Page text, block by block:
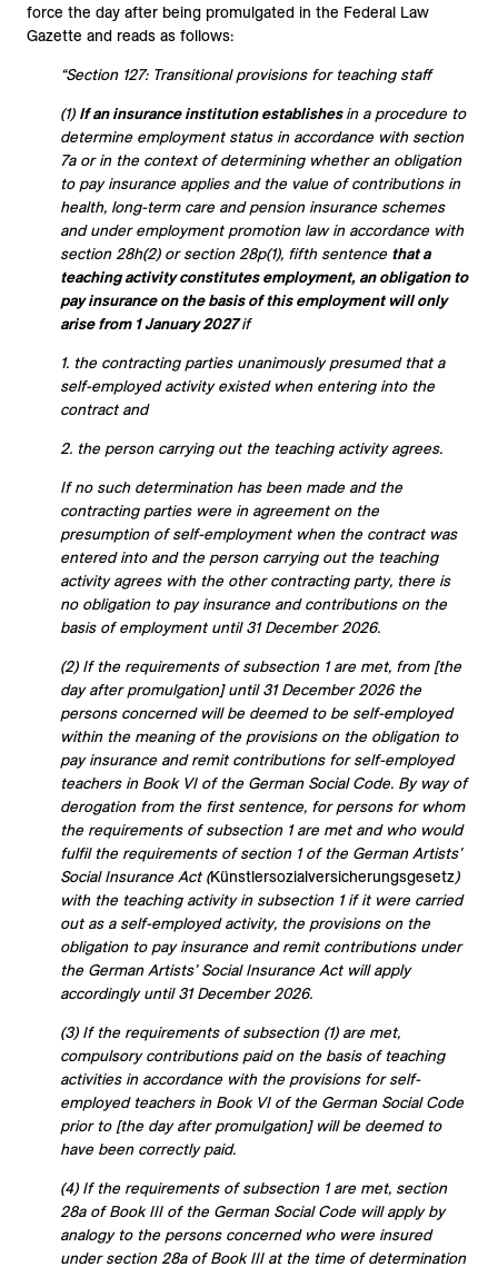
force the day after being promulgated in the Federal Law
Gazette and reads as follows:
“Section 127: Transitional provisions for teaching staff
(1) If an insurance institution establishesin a procedure to
determine employment status in accordance with section
7a or in the context of determining whether an obligation
to pay insurance applies and the value of contributions in
health, long-term care and pension insurance schemes
and under employment promotion law in accordance with
section 28h(2) or section 28p(1), fifth sentence that a
teaching activity constitutes employment, an obligation to
pay insurance on the basis of this employment will only
arise from 1 January 2027if
1. the contracting parties unanimously presumed that a
self-employed activity existed when entering into the
contract and
2. the person carrying out the teaching activity agrees.
If no such determination has been made and the
contracting parties were in agreement on the
presumption of self-employment when the contract was
entered into and the person carrying out the teaching
activity agrees with the other contracting party, there is
no obligation to pay insurance and contributions on the
basis of employment until 31 December 2026.
(2) If the requirements of subsection 1 are met, from [the
day after promulgation] until 31 December 2026 the
persons concerned will be deemed to be self-employed
within the meaning of the provisions on the obligation to
pay insurance and remit contributions for self-employed
teachers in Book VI of the German Social Code. By way of
derogation from the first sentence, for persons for whom
the requirements of subsection 1 are met and who would
fulfil the requirements of section 1 of the German Artists’
Social Insurance Act (Künstlersozialversicherungsgesetz)
with the teaching activity in subsection 1 if it were carried
out as a self-employed activity, the provisions on the
obligation to pay insurance and remit contributions under
the German Artists’ Social Insurance Act will apply
accordingly until 31 December 2026.
(3) If the requirements of subsection (1) are met,
compulsory contributions paid on the basis of teaching
activities in accordance with the provisions for self-
employed teachers in Book VI of the German Social Code
prior to [the day after promulgation] will be deemed to
have been correctly paid.
(4) If the requirements of subsection 1 are met, section
28a of Book III of the German Social Code will apply by
analogy to the persons concerned who were insured
under section 28a of Book III at the time of determination